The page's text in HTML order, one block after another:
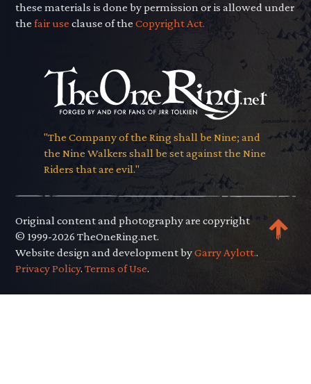
these materials is done by permission or is allowed under
thefair use clause of theCopyright Act.
"The Company of the Ring shall be Nine; and
the Nine Walkers shall be set against the Nine
Riders that are evil."
Original content and photography are copyright
© 1999-2026 TheOneRing.net.
Website design and development byGarry Aylott..
Privacy Policy.Terms of Use.